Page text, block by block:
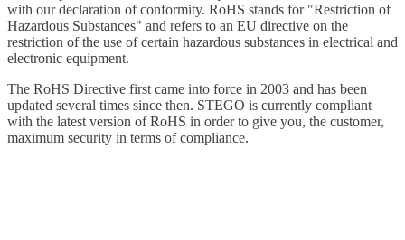
with our declaration of conformity. RoHS stands for "Restriction of
Hazardous Substances" and refers to an EU directive on the
restriction of the use of certain hazardous substances in electrical and
electronic equipment.
The RoHS Directive first came into force in 2003 and has been
updated several times since then. STEGO is currently compliant
with the latest version of RoHS in order to give you, the customer,
maximum security in terms of compliance.